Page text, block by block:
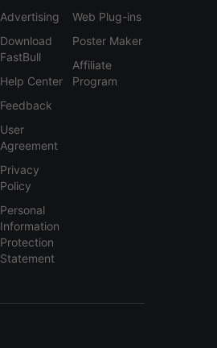
Advertising
Download
FastBull
Help Center
Feedback
User
Agreement
Privacy
Policy
Personal
Information
Protection
Statement
Web Plug-ins
Poster Maker
Affiliate
Program